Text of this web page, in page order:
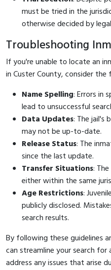
must be tried in the
otherwise decided by
Troubleshooting
If you're unable to locate an
in Custer County, consider
Name Spelling: Errors in
lead to unsuccessful
Data Updates: The jail's
may not be up-to-date.
Release Status: The
since the last update.
Transfer Situations:
either within the same
Age Restrictions:
publicly disclosed.
search results.
By following these guidelines
can streamline your search
address any issues that arise